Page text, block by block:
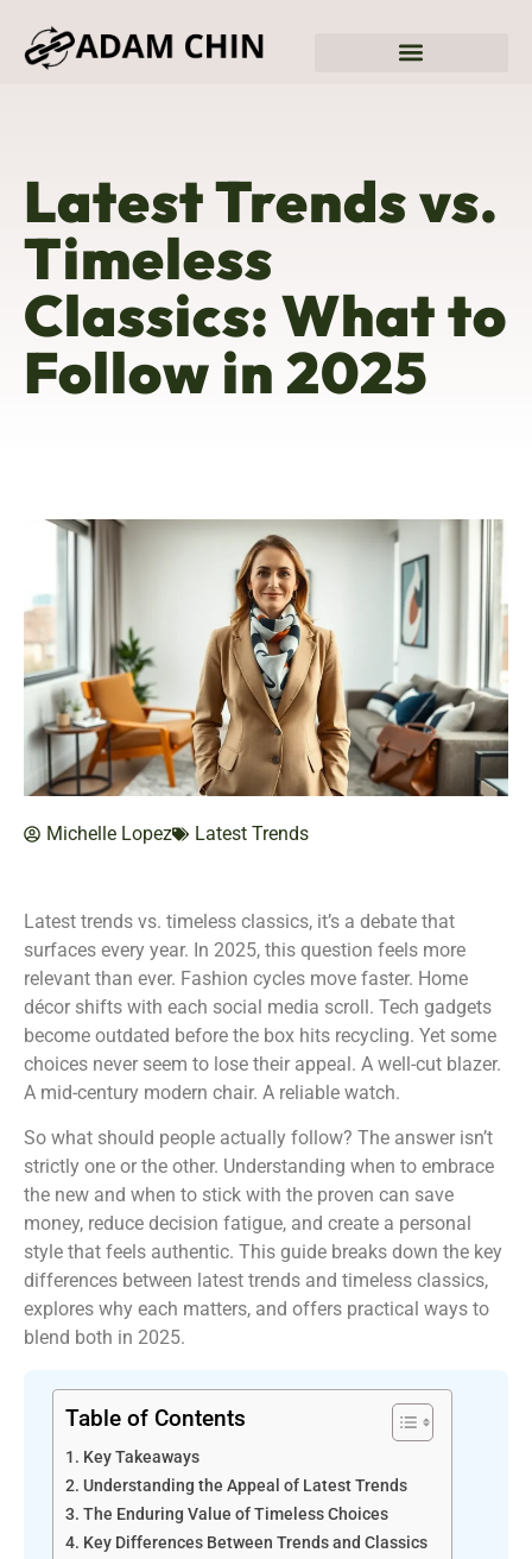
Latest Trends vs.
Timeless
Classics: What to
Follow in 2025
Michelle Lopez Latest Trends
Latest trends vs. timeless classics, it’s a debate that
surfaces every year. In 2025, this question feels more
relevant than ever. Fashion cycles move faster. Home
décor shifts with each social media scroll. Tech gadgets
become outdated before the box hits recycling. Yet some
choices never seem to lose their appeal. A well-cut blazer.
A mid-century modern chair. A reliable watch.
So what should people actually follow? The answer isn’t
strictly one or the other. Understanding when to embrace
the new and when to stick with the proven can save
money, reduce decision fatigue, and create a personal
style that feels authentic. This guide breaks down the key
differences between latest trends and timeless classics,
explores why each matters, and offers practical ways to
blend both in 2025.
Table of Contents
Key Takeaways
Understanding the Appeal of Latest Trends
The Enduring Value of Timeless Choices
Key Differences Between Trends and Classics